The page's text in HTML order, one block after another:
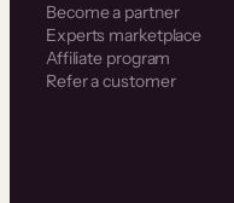
Become a partner
Experts marketplace
Affiliate program
Refer a customer